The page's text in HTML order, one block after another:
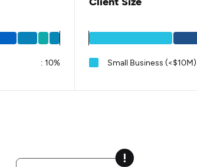
: 10% Small Business (<$10M)